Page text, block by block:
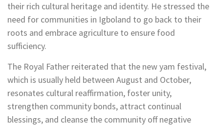
their rich cultural heritage and identity. He stressed the
need for communities in Igboland to go back to their
roots and embrace agriculture to ensure food
sufficiency.
The Royal Father reiterated that the new yam festival,
which is usually held between August and October,
resonates cultural reaffirmation, foster unity,
strengthen community bonds, attract continual
blessings, and cleanse the community off negative